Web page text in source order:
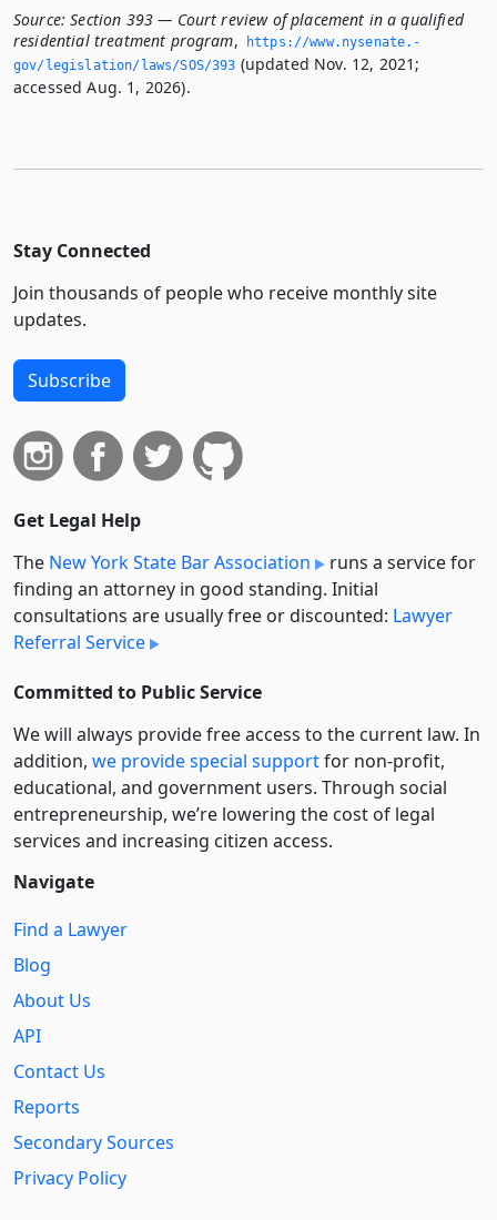
Source: Section 393 — Court review of placement in a qualified
residential treatment program,
https://www.­nysenate.­
gov/legislation/laws/SOS/393 (updated Nov. 12, 2021;
accessed Aug. 1, 2026).
Stay Connected
Join thousands of people who receive monthly site
updates.
Subscribe
Get Legal Help
The New York State Bar Association
runs a service for
finding an attorney in good standing. Initial
consultations are usually free or discounted: Lawyer
Referral Service
Committed to Public Service
We will always provide free access to the current law. In
addition, we provide special supportfor non-profit,
educational, and government users. Through social
entre­pre­neurship, we’re lowering the cost of legal
services and increasing citizen access.
Navigate
Find a Lawyer
Blog
About Us
API
Contact Us
Reports
Secondary Sources
Privacy Policy